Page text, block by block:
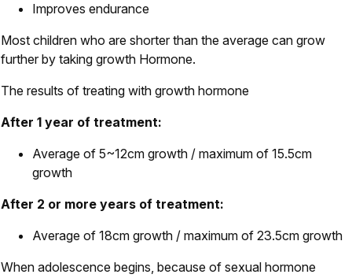
Improves endurance
Most children who are shorter than the average can grow
further by taking growth Hormone.
The results of treating with growth hormone
After 1 year of treatment:
Average of 5~12cm growth / maximum of 15.5cm
growth
After 2 or more years of treatment:
Average of 18cm growth / maximum of 23.5cm growth
When adolescence begins, because of sexual hormone